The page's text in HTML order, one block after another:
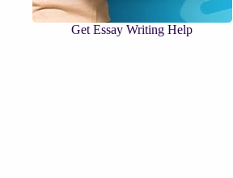
Get Essay Writing Help